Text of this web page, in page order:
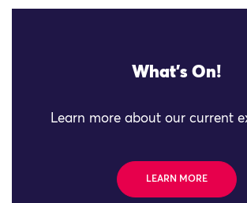
What's On!
Learn more about our current
LEARN MORE